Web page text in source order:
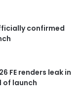
confirmed
FE renders leak in
of launch